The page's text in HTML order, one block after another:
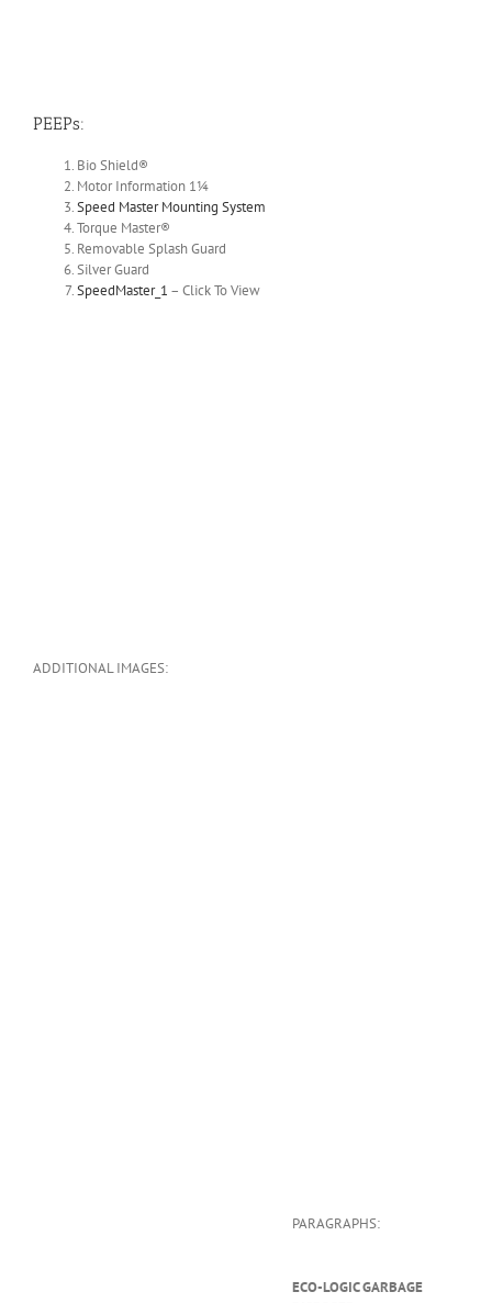
PEEPs:
Bio Shield®
Motor Information 1¼
Speed Master Mounting System
Torque Master®
Removable Splash Guard
Silver Guard
SpeedMaster_1 – Click To View
ADDITIONAL IMAGES:
PARAGRAPHS:
ECO-LOGIC GARBAGE